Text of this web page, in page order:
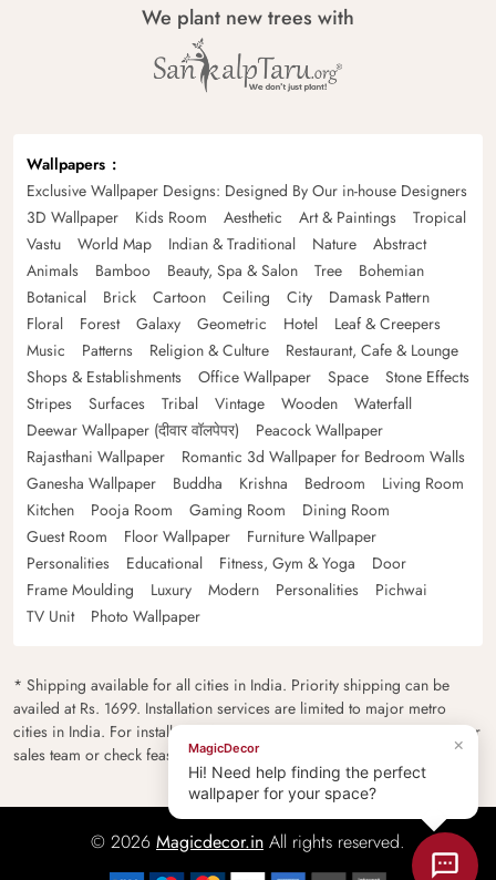
We plant new trees with
Wallpapers
Exclusive Wallpaper Designs: Designed By Our in-house Designers
3D Wallpaper
Kids Room Aesthetic Art & Paintings
Tropical
Vastu
World Map Indian & Traditional Nature
Abstract
Animals
Bamboo Beauty, Spa & Salon Tree
Bohemian
Botanical
Brick Cartoon Ceiling City
Damask Pattern
Floral
Forest Galaxy Geometric Hotel
Leaf & Creepers
Music
Patterns Religion & Culture
Restaurant, Cafe & Lounge
Shops & Establishments
Office Wallpaper Space
Stone Effects
Stripes
Surfaces Tribal Vintage Wooden
Waterfall
Deewar Wallpaper (दीवार वॉलपेपर)
Peacock Wallpaper
Rajasthani Wallpaper
Romantic 3d Wallpaper for Bedroom Walls
Ganesha Wallpaper
Buddha Krishna Bedroom
Living Room
Kitchen
Pooja Room Gaming Room
Dining Room
Guest Room
Floor Wallpaper
Furniture Wallpaper
Personalities
Educational Fitness, Gym & Yoga
Door
Frame Moulding
Luxury Modern Personalities
Pichwai
TV Unit
Photo Wallpaper
* Shipping available for all cities in India. Priority shipping can be
availed at Rs. 1699. Installation services are limited to major metro
cities in India. For installation feasibility and charges please contact our
sales team or check feasibility on the checkout page.
© 2026 Magicdecor.in All rights reserved.
×
MagicDecor
Hi! Need help finding the perfect
wallpaper for your space?